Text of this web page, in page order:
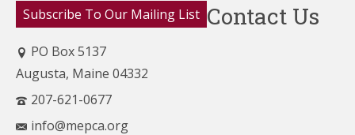
Subscribe To Our Mailing List Contact Us
PO Box 5137
Augusta, Maine 04332
207-621-0677
info@mepca.org